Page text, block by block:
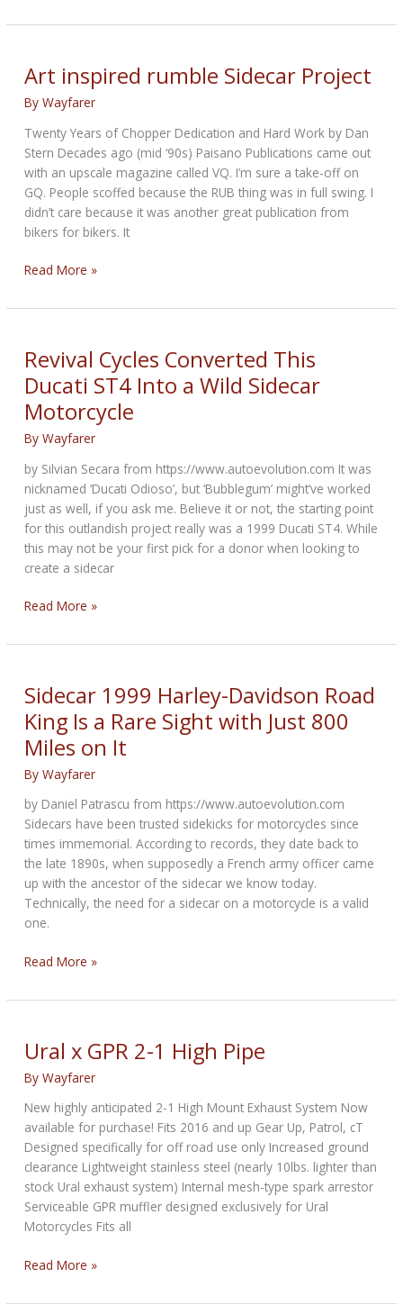
Ride
a
Pet
on
Motorcycle?
Art inspired rumble Sidecar Project
ByWayfarer
Twenty Years of Chopper Dedication and Hard Work by Dan
Stern Decades ago (mid ‘90s) Paisano Publications came out
with an upscale magazine called VQ. I’m sure a take-off on
GQ. People scoffed because the RUB thing was in full swing. I
didn’t care because it was another great publication from
bikers for bikers. It
Art
rumble
Project
Read More »
Revival Cycles Converted This
Ducati ST4 Into a Wild Sidecar
Motorcycle
ByWayfarer
by Silvian Secara from https://www.autoevolution.com It was
nicknamed ‘Ducati Odioso’, but ‘Bubblegum’ might’ve worked
just as well, if you ask me. Believe it or not, the starting point
for this outlandish project really was a 1999 Ducati ST4. While
this may not be your first pick for a donor when looking to
create a sidecar
Revival
Converted
Ducati
ST4
Into
a
Sidecar
Motorcycle
Read More »
Sidecar 1999 Harley-Davidson Road
King Is a Rare Sight with Just 800
Miles on It
ByWayfarer
by Daniel Patrascu from https://www.autoevolution.com
Sidecars have been trusted sidekicks for motorcycles since
times immemorial. According to records, they date back to
the late 1890s, when supposedly a French army officer came
up with the ancestor of the sidecar we know today.
Technically, the need for a sidecar on a motorcycle is a valid
one.
Sidecar
Harley-
Road
King
Is
a
Rare
Sight
with
Just
800
Miles
It
Read More »
Ural x GPR 2-1 High Pipe
ByWayfarer
New highly anticipated 2-1 High Mount Exhaust System Now
available for purchase! Fits 2016 and up Gear Up, Patrol, cT
Designed specifically for off road use only Increased ground
clearance Lightweight stainless steel (nearly 10lbs. lighter than
stock Ural exhaust system) Internal mesh-type spark arrestor
Serviceable GPR muffler designed exclusively for Ural
Motorcycles Fits all
Ural
GPR
Read More »